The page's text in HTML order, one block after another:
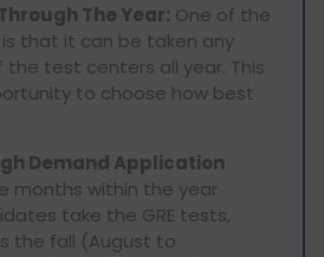
The Year: One of the
is that it can be taken any
the test centers all year. This
to choose how best
Demand Application
months within the year
take the GRE tests,
the fall (August to